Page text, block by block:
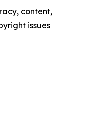
content,
issues